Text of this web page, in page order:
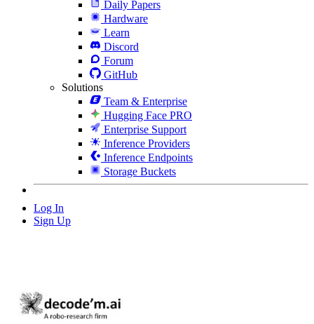
Daily Papers
Hardware
Learn
Discord
Forum
GitHub
Solutions
Team & Enterprise
Hugging Face PRO
Enterprise Support
Inference Providers
Inference Endpoints
Storage Buckets
Log In
Sign Up